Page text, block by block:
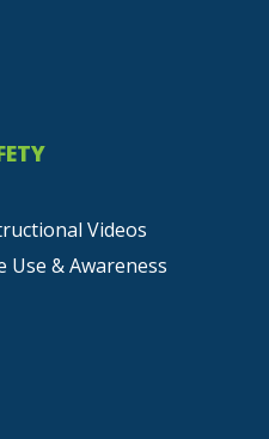
Videos
Use & Awareness